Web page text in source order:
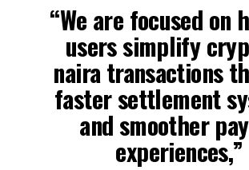
“We are focused on
users simplify
naira transactions
faster settlement
and smoother
experiences,”